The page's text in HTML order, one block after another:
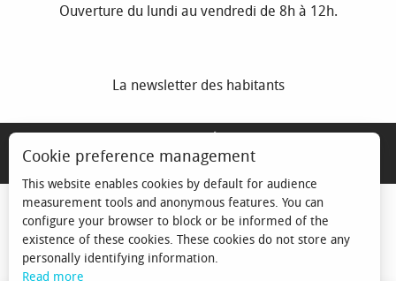
Ouverture du lundi au vendredi de 8h à 12h.
La newsletter des habitants
Cookie preference management
This website enables cookies by default for audience
measurement tools and anonymous features. You can
configure your browser to block or be informed of the
existence of these cookies. These cookies do not store any
personally identifying information.
Read more